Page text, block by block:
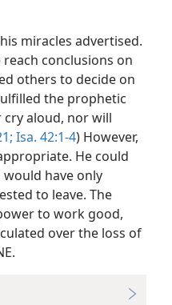
miracles advertised.
conclusions on
others to decide on
the prophetic
aloud, nor will
Isa. 42:1-4) However,
He could
have only
to leave. The
to work good,
over the loss of